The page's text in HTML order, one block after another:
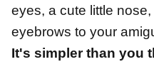
eyes, a cute little
eyebrows to your
It's simpler than you